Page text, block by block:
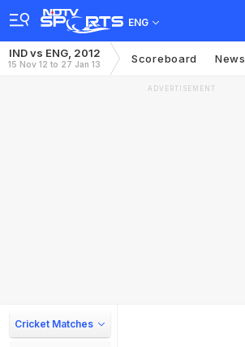
ENG
IND vs ENG, 2012
15 Nov 12 to 27 Jan 13 Scoreboard News
ADVERTISEMENT
Cricket Matches